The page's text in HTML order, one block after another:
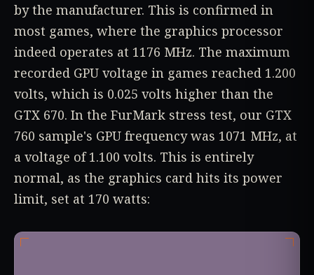
by the manufacturer. This is confirmed in
most games, where the graphics processor
indeed operates at 1176 MHz. The maximum
recorded GPU voltage in games reached 1.200
volts, which is 0.025 volts higher than the
GTX 670. In the FurMark stress test, our GTX
760 sample's GPU frequency was 1071 MHz, at
a voltage of 1.100 volts. This is entirely
normal, as the graphics card hits its power
limit, set at 170 watts: